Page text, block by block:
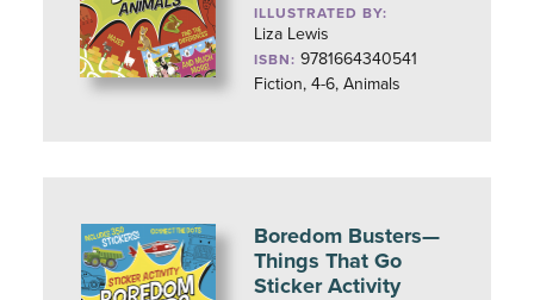
ILLUSTRATED BY:
Liza Lewis
ISBN: 9781664340541
Fiction, 4-6, Animals
Boredom Busters—
Things That Go
Sticker Activity